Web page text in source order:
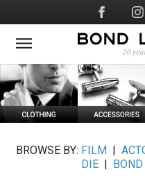
to
main
Social
Media
BROWSE BY: FILM
DIE